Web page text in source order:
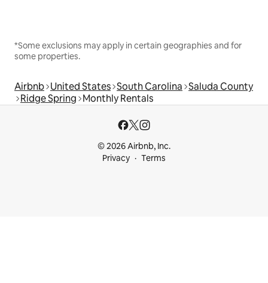
*Some exclusions may apply in certain geographies and for
some properties.
Airbnb United States South Carolina Saluda County
Ridge Spring Monthly Rentals
© 2026 Airbnb, Inc.
Privacy
Terms